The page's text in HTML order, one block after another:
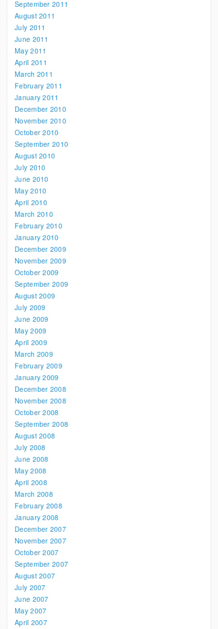
September 2011
August 2011
July 2011
June 2011
May 2011
April 2011
March 2011
February 2011
January 2011
December 2010
November 2010
October 2010
September 2010
August 2010
July 2010
June 2010
May 2010
April 2010
March 2010
February 2010
January 2010
December 2009
November 2009
October 2009
September 2009
August 2009
July 2009
June 2009
May 2009
April 2009
March 2009
February 2009
January 2009
December 2008
November 2008
October 2008
September 2008
August 2008
July 2008
June 2008
May 2008
April 2008
March 2008
February 2008
January 2008
December 2007
November 2007
October 2007
September 2007
August 2007
July 2007
June 2007
May 2007
April 2007